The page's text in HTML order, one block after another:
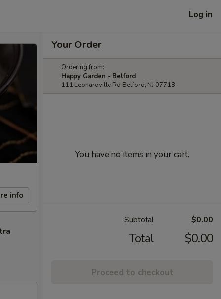
Log in
info
Your Order
Ordering from:
Happy Garden - Belford
111 Leonardville Rd Belford, NJ 07718
You have no items in your cart.
Subtotal $0.00
Total $0.00
Proceed to checkout